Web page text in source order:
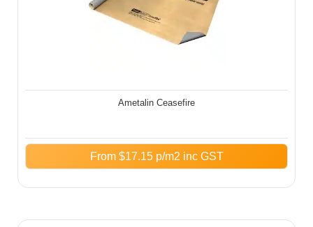
Ametalin Ceasefire
From $17.15p/m2 inc GST